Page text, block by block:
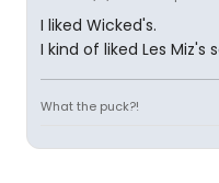
I liked Wicked's.
I kind of liked Les Miz's
What the puck?!